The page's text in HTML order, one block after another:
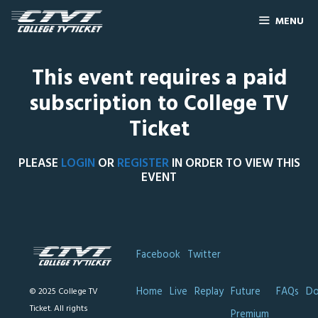
MENU
This event requires a paid
subscription to College TV
Ticket
PLEASE LOGIN ORREGISTERIN ORDER TO VIEW THIS
EVENT
© 2025 College TV
Ticket. All rights
Facebook Twitter
Home Live Replay Future
FAQs